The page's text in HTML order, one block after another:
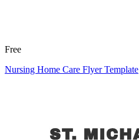
Free
Nursing Home Care Flyer Template